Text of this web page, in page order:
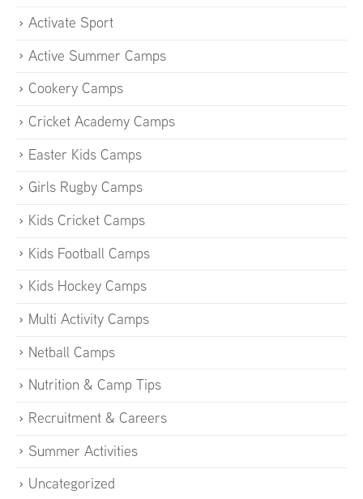
Activate Sport
Active Summer Camps
Cookery Camps
Cricket Academy Camps
Easter Kids Camps
Girls Rugby Camps
Kids Cricket Camps
Kids Football Camps
Kids Hockey Camps
Multi Activity Camps
Netball Camps
Nutrition & Camp Tips
Recruitment & Careers
Summer Activities
Uncategorized